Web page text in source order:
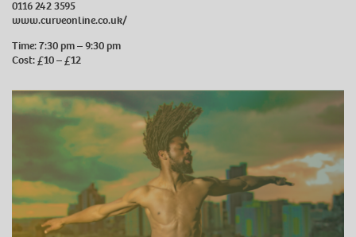
0116 242 3595
www.curveonline.co.uk/
Time: 7:30 pm – 9:30 pm
Cost: £10 – £12